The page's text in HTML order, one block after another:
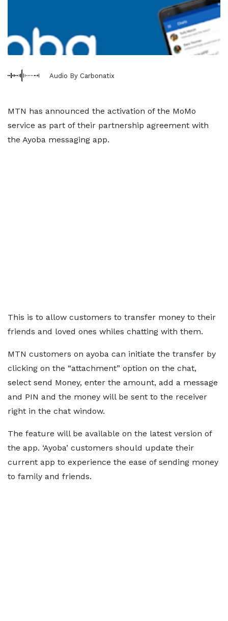
Audio By Carbonatix
MTN has announced the activation of the MoMo
service as part of their partnership agreement with
the Ayoba messaging app.
This is to allow customers to transfer money to their
friends and loved ones whiles chatting with them.
MTN customers on ayoba can initiate the transfer by
clicking on the “attachment” option on the chat,
select send Money, enter the amount, add a message
and PIN and the money will be sent to the receiver
right in the chat window.
The feature will be available on the latest version of
the app. ‘Ayoba’ customers should update their
current app to experience the ease of sending money
to family and friends.